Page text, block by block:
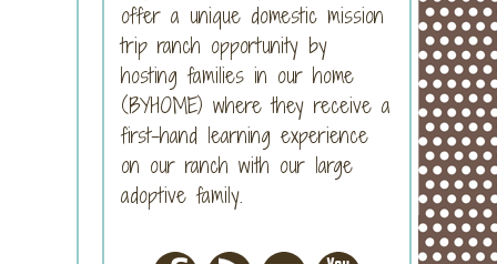
offer a unique domestic mission
trip ranch opportunity by
hosting families in our home
(BYHOME) where they receive a
first-hand learning experience
on our ranch with our large
adoptive family.